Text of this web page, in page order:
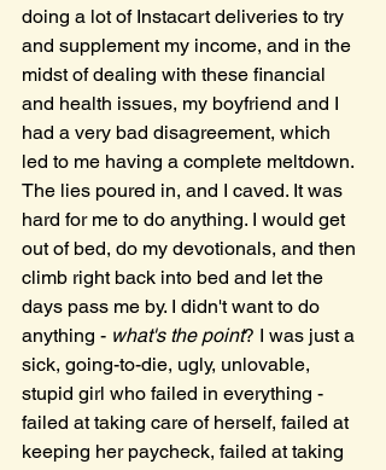
doing a lot of Instacart deliveries to try
and supplement my income, and in the
midst of dealing with these financial
and health issues, my boyfriend and I
had a very bad disagreement, which
led to me having a complete meltdown.
The lies poured in, and I caved. It was
hard for me to do anything. I would get
out of bed, do my devotionals, and then
climb right back into bed and let the
days pass me by. I didn't want to do
anything - what's the point? I was just a
sick, going-to-die, ugly, unlovable,
stupid girl who failed in everything -
failed at taking care of herself, failed at
keeping her paycheck, failed at taking